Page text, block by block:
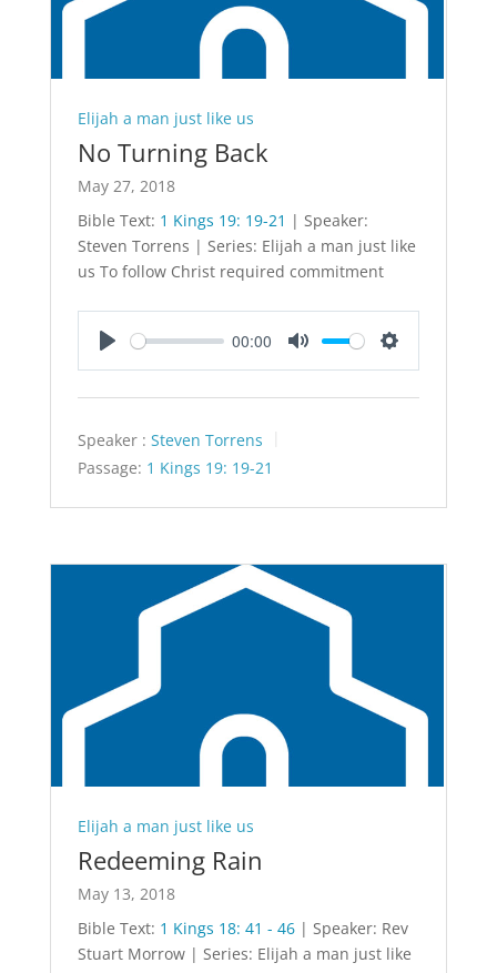
Elijah a man just like us
No Turning Back
May 27, 2018
Bible Text: 1 Kings 19: 19-21 | Speaker:
Steven Torrens | Series: Elijah a man just like
us To follow Christ required commitment
00:00
Speaker : Steven Torrens
Passage: 1 Kings 19: 19-21
Elijah a man just like us
Redeeming Rain
May 13, 2018
Bible Text: 1 Kings 18: 41 - 46| Speaker: Rev
Stuart Morrow | Series: Elijah a man just like